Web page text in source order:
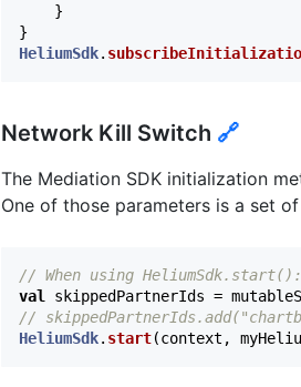
}
}
HeliumSdk.
Network Kill Switch 🔗
The Mediation SDK initialization
One of those parameters is a set
// When using HeliumSdk.start():
val
skippedPartnerIds =
//
HeliumSdk. start(context ,